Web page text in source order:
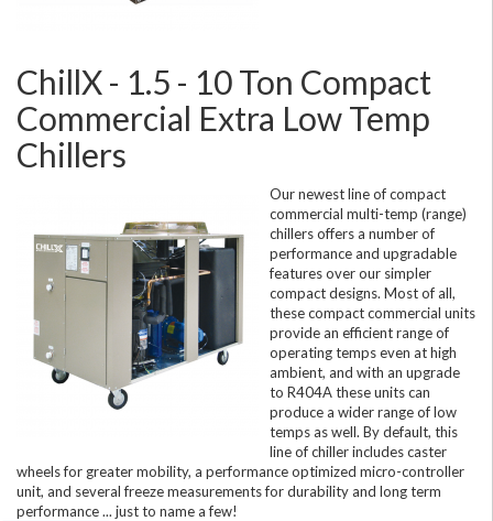
ChillX - 1.5 - 10 Ton Compact
Commercial Extra Low Temp
Chillers
Our newest line of compact
commercial multi-temp (range)
chillers offers a number of
performance and upgradable
features over our simpler
compact designs. Most of all,
these compact commercial units
provide an efficient range of
operating temps even at high
ambient, and with an upgrade
to R404A these units can
produce a wider range of low
temps as well. By default, this
line of chiller includes caster
wheels for greater mobility, a performance optimized micro-controller
unit, and several freeze measurements for durability and long term
performance ... just to name a few!